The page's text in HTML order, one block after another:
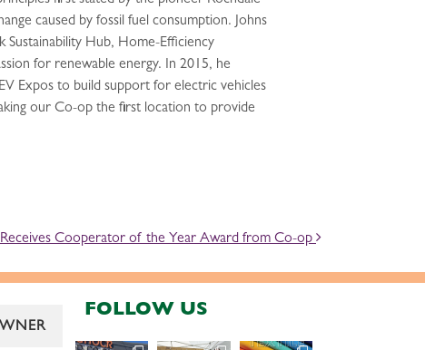
caused by fossil fuel consumption. Johns
Sustainability Hub, Home-Efficiency
for renewable energy. In 2015, he
Expos to build support for electric vehicles
our Co-op the first location to provide
Receives Cooperator of the Year Award from Co-op
FOLLOW US